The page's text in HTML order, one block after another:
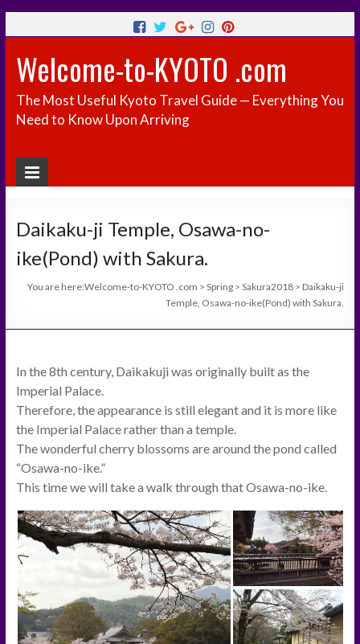
Welcome-to-KYOTO .com
The Most Useful Kyoto Travel Guide — Everything You
Need to Know Upon Arriving
Daikaku-ji Temple, Osawa-no-
ike(Pond) with Sakura.
You are here:Welcome-to-KYOTO .com >Spring >Sakura2018 > Daikaku-ji
Temple, Osawa-no-ike(Pond) with Sakura.
In the 8th century, Daikakuji was originally built as the
Imperial Palace.
Therefore, the appearance is still elegant and it is more like
the Imperial Palace rather than a temple.
The wonderful cherry blossoms are around the pond called
“Osawa-no-ike.”
This time we will take a walk through that Osawa-no-ike.